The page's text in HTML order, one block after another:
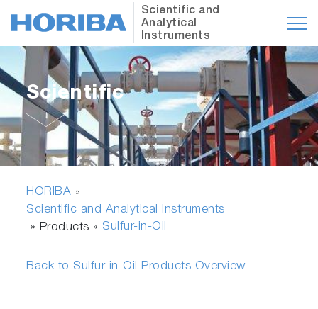
Scientific and
Analytical
Instruments
Scientific
HORIBA »
Scientific and Analytical Instruments
» Products » Sulfur-in-Oil
Back to Sulfur-in-Oil Products Overview